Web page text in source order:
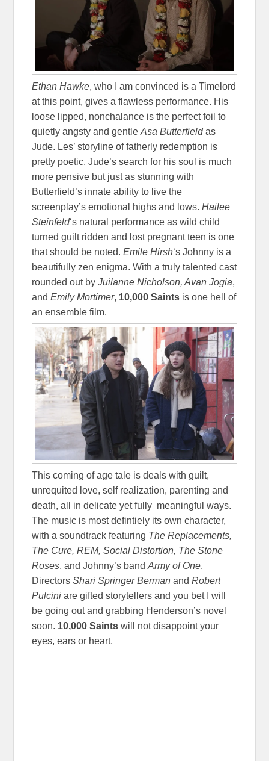
Ethan Hawke, who I am convinced is a Timelord
at this point, gives a flawless performance. His
loose lipped, nonchalance is the perfect foil to
quietly angsty and gentleAsa Butterfieldas
Jude. Les’ storyline of fatherly redemption is
pretty poetic. Jude’s search for his soul is much
more pensive but just as stunning with
Butterfield’s innate ability to live the
screenplay’s emotional highs and lows.Hailee
Steinfeld‘s natural performance as wild child
turned guilt ridden and lost pregnant teen is one
that should be noted.Emile Hirsh‘s Johnny is a
beautifully zen enigma. With a truly talented cast
rounded out byJuilanne Nicholson, Avan Jogia,
and Emily Mortimer, 10,000 Saints is one hell of
an ensemble film.
This coming of age tale is deals with guilt,
unrequited love, self realization, parenting and
death, all in delicate yet fully meaningful ways.
The music is most defintiely its own character,
with a soundtrack featuring The Replacements,
The Cure, REM, Social Distortion, The Stone
Roses, and Johnny’s bandArmy of One.
DirectorsShari Springer Bermanand Robert
Pulcini are gifted storytellers and you bet I will
be going out and grabbing Henderson’s novel
soon. 10,000 Saints will not disappoint your
eyes, ears or heart.